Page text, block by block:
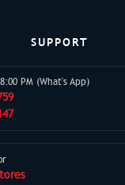
SUPPORT
PM (What's App)